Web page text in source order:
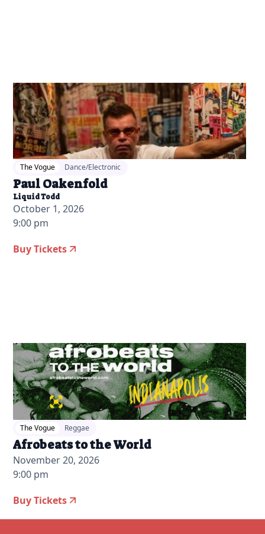
The Vogue Dance/Electronic
Paul Oakenfold
Liquid Todd
October 1, 2026
9:00 pm
Buy Tickets
The Vogue Reggae
Afrobeats to the World
November 20, 2026
9:00 pm
Buy Tickets